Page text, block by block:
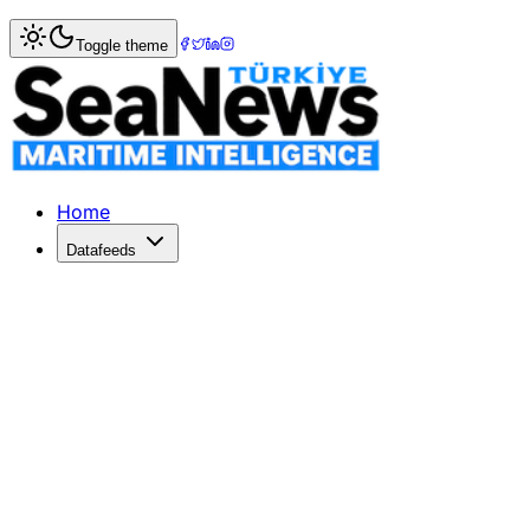
Home> Maritime Sports
Galatasaray: 91 - Tofaş: 66 - Zaman
medya73.comGalatasaray: 91 - Tofaş: 66ZamanMaça iyi
Published: October 30, 2010 | Author: SeaNews |
Toggle theme
Home
Datafeeds